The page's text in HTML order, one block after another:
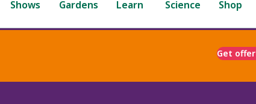
Shows Gardens Learn Science Shop
Get offer